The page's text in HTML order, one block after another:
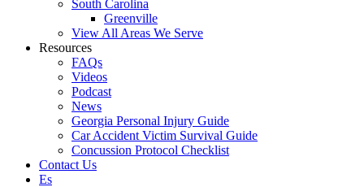
South Carolina
Greenville
View All Areas We Serve
Resources
FAQs
Videos
Podcast
News
Georgia Personal Injury Guide
Car Accident Victim Survival Guide
Concussion Protocol Checklist
Contact Us
Es